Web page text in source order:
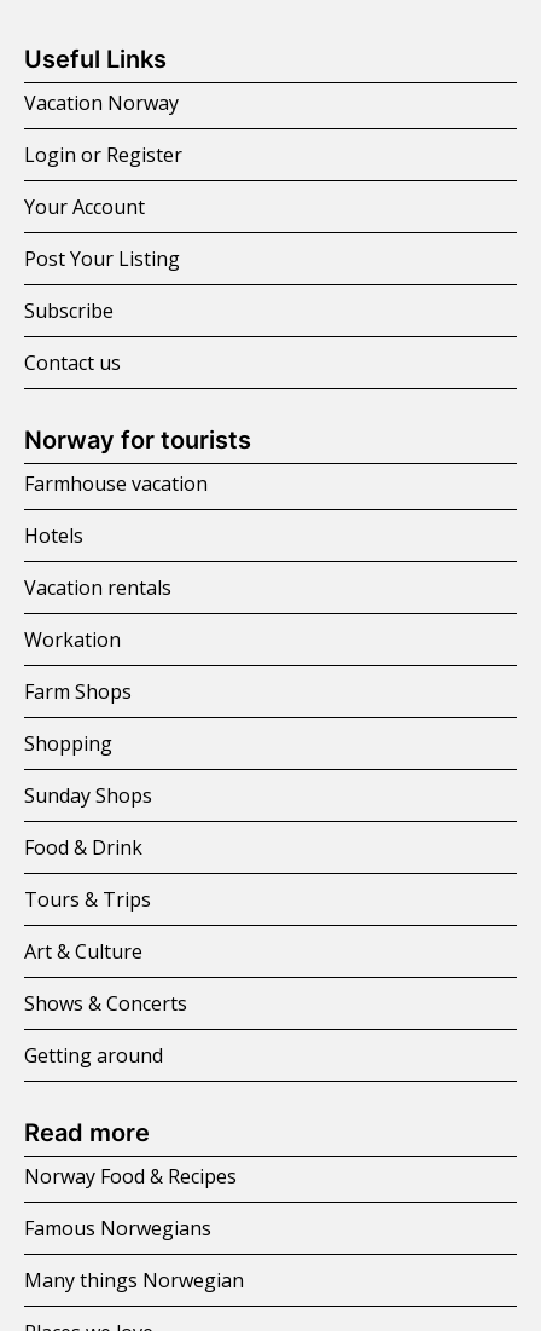
Useful Links
Vacation Norway
Login or Register
Your Account
Post Your Listing
Subscribe
Contact us
Norway for tourists
Farmhouse vacation
Hotels
Vacation rentals
Workation
Farm Shops
Shopping
Sunday Shops
Food & Drink
Tours & Trips
Art & Culture
Shows & Concerts
Getting around
Read more
Norway Food & Recipes
Famous Norwegians
Many things Norwegian